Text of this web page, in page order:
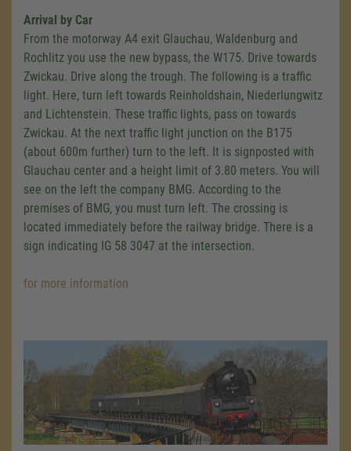
Arrival by Car
From the motorway A4 exit Glauchau, Waldenburg and
Rochlitz you use the new bypass, the W175. Drive towards
Zwickau. Drive along the trough. The following is a traffic
light. Here, turn left towards Reinholdshain, Niederlungwitz
and Lichtenstein. These traffic lights, pass on towards
Zwickau. At the next traffic light junction on the B175
(about 600m further) turn to the left. It is signposted with
Glauchau center and a height limit of 3.80 meters. You will
see on the left the company BMG. According to the
premises of BMG, you must turn left. The crossing is
located immediately before the railway bridge. There is a
sign indicating IG 58 3047 at the intersection.
for more information